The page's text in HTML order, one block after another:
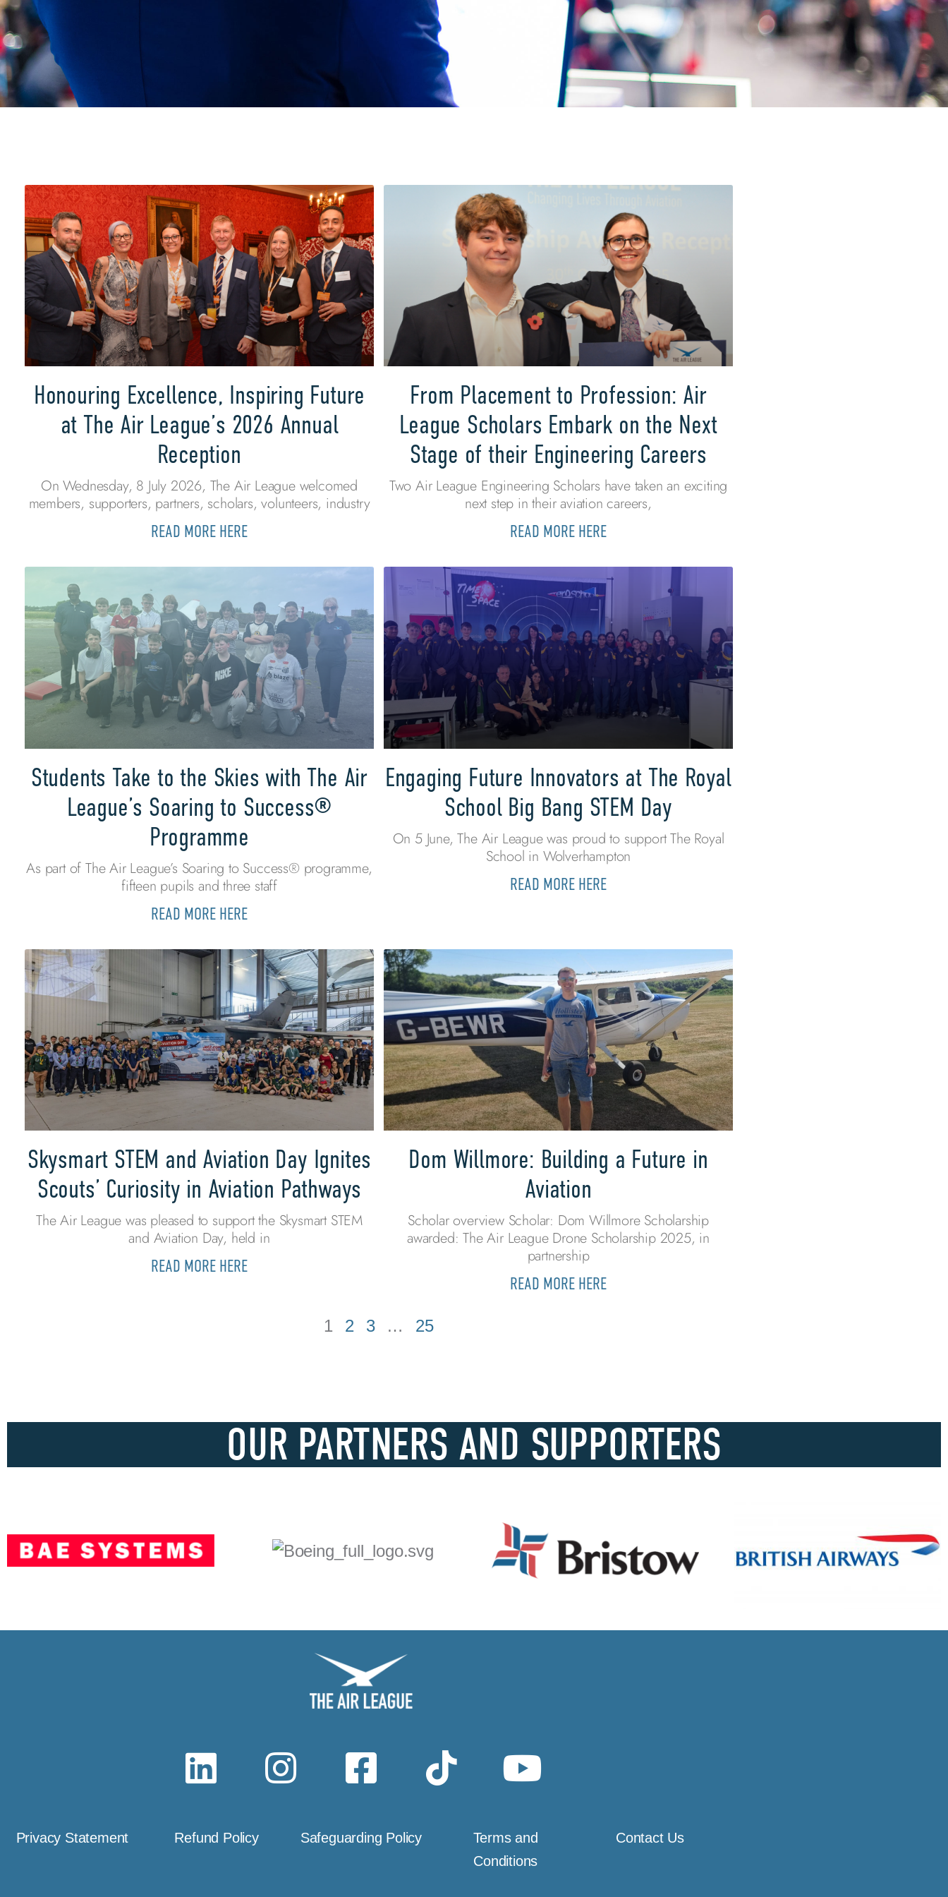
Honouring Excellence, Inspiring Future
at The Air League’s 2026 Annual
Reception
On Wednesday, 8 July 2026, The Air League welcomed
members, supporters, partners, scholars, volunteers, industry
READ MORE HERE
From Placement to Profession: Air
League Scholars Embark on the Next
Stage of their Engineering Careers
Two Air League Engineering Scholars have taken an exciting
next step in their aviation careers,
READ MORE HERE
Students Take to the Skies with The Air
League’s Soaring to Success®
Programme
As part of The Air League’s Soaring to Success® programme,
fifteen pupils and three staff
READ MORE HERE
Engaging Future Innovators at The Royal
School Big Bang STEM Day
On 5 June, The Air League was proud to support The Royal
School in Wolverhampton
READ MORE HERE
Skysmart STEM and Aviation Day Ignites
Scouts’ Curiosity in Aviation Pathways
The Air League was pleased to support the Skysmart STEM
and Aviation Day, held in
READ MORE HERE
Dom Willmore: Building a Future in
Aviation
Scholar overview Scholar: Dom Willmore Scholarship
awarded: The Air League Drone Scholarship 2025, in
partnership
READ MORE HERE
1 2 3 … 25
OUR PARTNERS AND SUPPORTERS
Privacy Statement Refund Policy Safeguarding Policy
Terms and
Conditions
Contact Us